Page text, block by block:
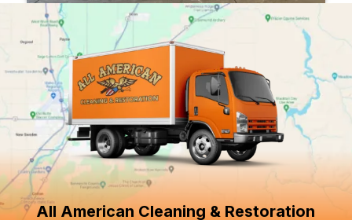
All American Cleaning & Restoration